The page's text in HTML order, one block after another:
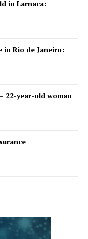
in Larnaca:
in Rio de Janeiro:
22-year-old woman